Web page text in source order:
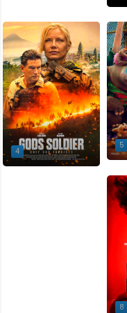
4
5
7
8